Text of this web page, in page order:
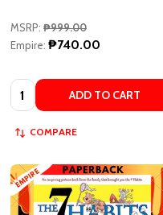
MSRP: ₱999.00
Empire: ₱740.00
Quantity: ADD TO CART
COMPARE